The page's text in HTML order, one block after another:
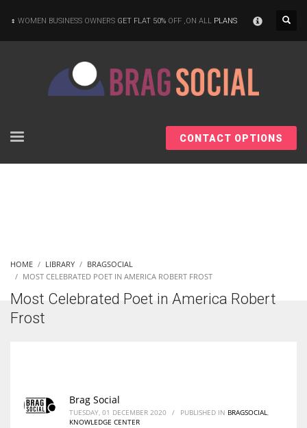
entrepreneurs around the world who are running businesses despite
WOMEN BUSINESS OWNERS GET FLAT 50% OFF ,ON ALL PLANS
CONTACT OPTIONS
HOME LIBRARY
BRAGSOCIAL
MOST CELEBRATED POET IN AMERICA ROBERT FROST
Most Celebrated Poet in America Robert
Frost
Brag Social
TUESDAY, 01 DECEMBER 2020 / PUBLISHED IN BRAGSOCIAL
KNOWLEDGE CENTER